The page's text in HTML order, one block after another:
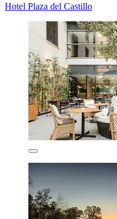
Hotel Plaza del Castillo